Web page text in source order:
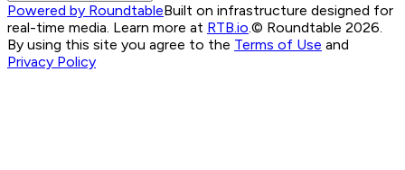
Powered by RoundtableBuilt on infrastructure designed for
real-time media. Learn more at RTB.io © Roundtable 2026.
By using this site you agree to the Terms of Use and
Privacy Policy